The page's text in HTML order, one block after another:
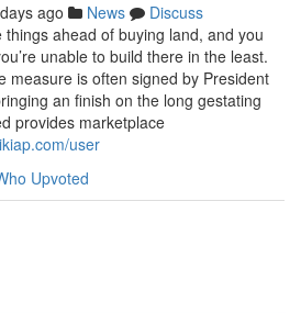
ago News
Discuss
ahead of buying land, and you
unable to build there in the least.
measure is often signed by President
an finish on the long gestating
provides marketplace
user
Upvoted